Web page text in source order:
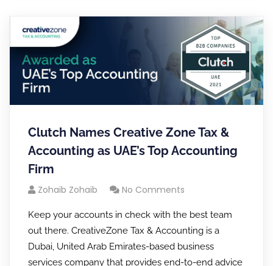
Clutch Names Creative Zone Tax &
Accounting as UAE’s Top Accounting
Firm
Zohaib Zohaib No Comments
Keep your accounts in check with the best team
out there. CreativeZone Tax & Accounting is a
Dubai, United Arab Emirates-based business
services company that provides end-to-end advice